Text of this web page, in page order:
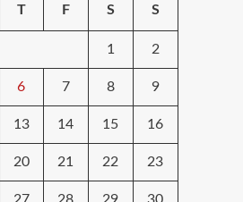
T F S S
1 2
6 7 8 9
13 14 15 16
20 21 22 23